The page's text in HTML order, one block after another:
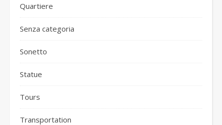
Quartiere
Senza categoria
Sonetto
Statue
Tours
Transportation